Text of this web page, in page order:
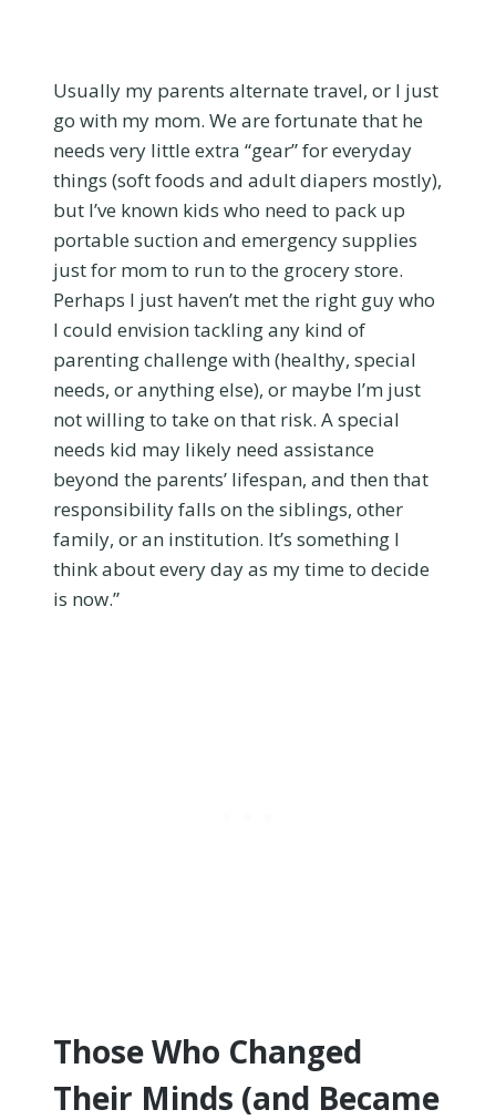
Usually my parents alternate travel, or I just
go with my mom. We are fortunate that he
needs very little extra “gear” for everyday
things (soft foods and adult diapers mostly),
but I’ve known kids who need to pack up
portable suction and emergency supplies
just for mom to run to the grocery store.
Perhaps I just haven’t met the right guy who
I could envision tackling any kind of
parenting challenge with (healthy, special
needs, or anything else), or maybe I’m just
not willing to take on that risk. A special
needs kid may likely need assistance
beyond the parents’ lifespan, and then that
responsibility falls on the siblings, other
family, or an institution. It’s something I
think about every day as my time to decide
is now.”
Those Who Changed
Their Minds (and Became